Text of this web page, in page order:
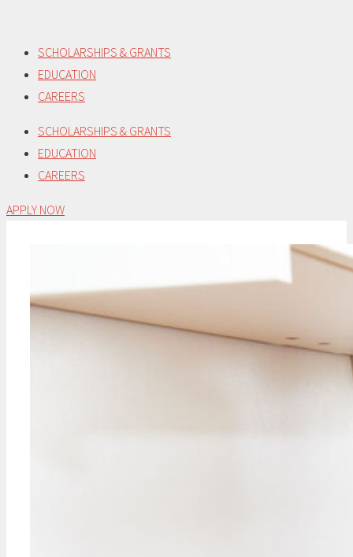
content
SCHOLARSHIPS & GRANTS
EDUCATION
CAREERS
SCHOLARSHIPS & GRANTS
EDUCATION
CAREERS
APPLY NOW